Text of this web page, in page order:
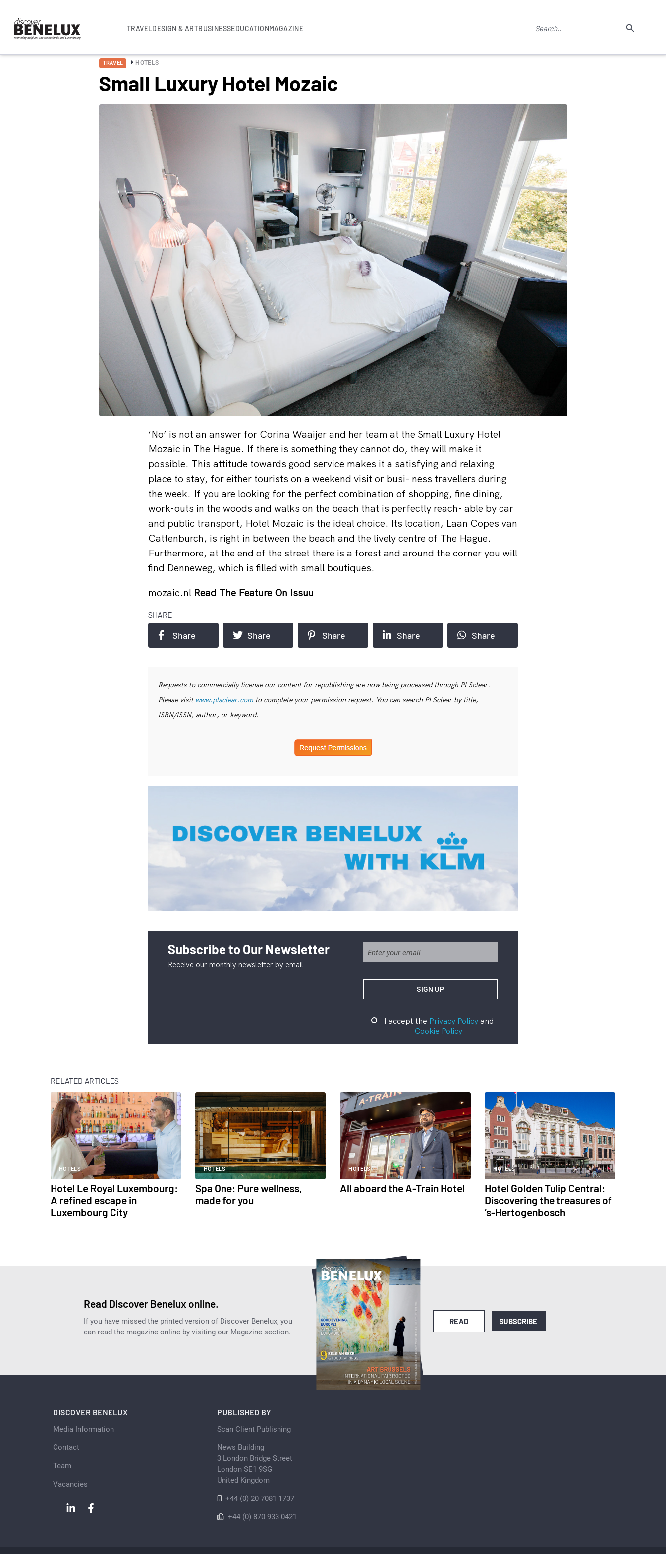
TRAVELDESIGN & ARTBUSINESSEDUCATIONMAGAZINE
TRAVEL HOTELS
Small Luxury Hotel Mozaic
‘No’ is not an answer for Corina Waaijer and her team at the Small Luxury Hotel
Mozaic in The Hague. If there is something they cannot do, they will make it
possible. This attitude towards good service makes it a satisfying and relaxing
place to stay, for either tourists on a weekend visit or busi- ness travellers during
the week. If you are looking for the perfect combination of shopping, fine dining,
work-outs in the woods and walks on the beach that is perfectly reach- able by car
and public transport, Hotel Mozaic is the ideal choice. Its location, Laan Copes van
Cattenburch, is right in between the beach and the lively centre of The Hague.
Furthermore, at the end of the street there is a forest and around the corner you will
find Denneweg, which is filled with small boutiques.
mozaic.nl Read The Feature On Issuu
SHARE
Share Share Share Share Share
Requests to commercially license our content for republishing are now being processed through PLSclear.
Please visit www.plsclear.comto complete your permission request. You can search PLSclear by title,
ISBN/ISSN, author, or keyword.
Subscribe to Our Newsletter
Receive our monthly newsletter by email
I accept the Privacy Policyand
Cookie Policy
RELATED ARTICLES
HOTELS
Hotel Le Royal Luxembourg:
A refined escape in
Luxembourg City
HOTELS
Spa One: Pure wellness,
made for you
HOTELS
All aboard the A-Train Hotel
HOTELS
Hotel Golden Tulip Central:
Discovering the treasures of
‘s-Hertogenbosch
Read Discover Benelux online.
If you have missed the printed version of Discover Benelux, you
can read the magazine online by visiting our Magazine section.
READ SUBSCRIBE
DISCOVER BENELUX
Media Information
Contact
Team
Vacancies
PUBLISHED BY
Scan Client Publishing
News Building
3 London Bridge Street
London SE1 9SG
United Kingdom
+44 (0) 20 7081 1737
+44 (0) 870 933 0421